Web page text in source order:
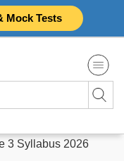
Mock Tests
3 Syllabus 2026